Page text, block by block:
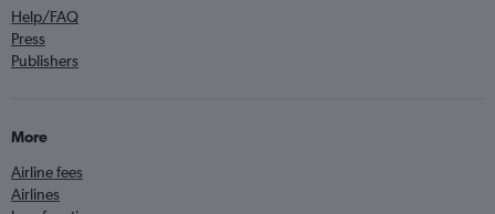
Help/FAQ
Press
Publishers
More
Airline fees
Airlines